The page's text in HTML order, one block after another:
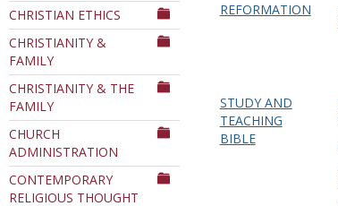
CHRISTIAN ETHICS
CHRISTIANITY &
FAMILY
CHRISTIANITY & THE
FAMILY
CHURCH
ADMINISTRATION
CONTEMPORARY
RELIGIOUS THOUGHT
REFORMATION
STUDY AND
TEACHING
BIBLE